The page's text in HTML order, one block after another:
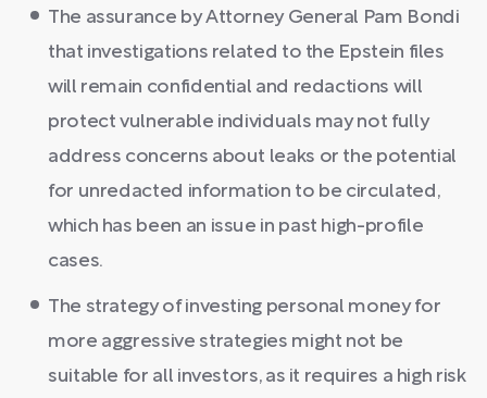
The assurance by Attorney General Pam Bondi
that investigations related to the Epstein files
will remain confidential and redactions will
protect vulnerable individuals may not fully
address concerns about leaks or the potential
for unredacted information to be circulated,
which has been an issue in past high-profile
cases.
The strategy of investing personal money for
more aggressive strategies might not be
suitable for all investors, as it requires a high risk